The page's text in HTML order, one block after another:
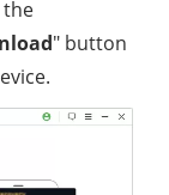
the
" button